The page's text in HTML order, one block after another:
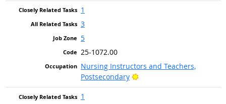
1
3
5
25-1072.00
Nursing Instructors and Teachers,
Postsecondary
Bright Outlook
1